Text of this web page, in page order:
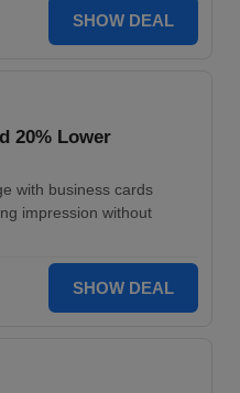
SHOW DEAL
20% Lower
with business cards
impression without
SHOW DEAL